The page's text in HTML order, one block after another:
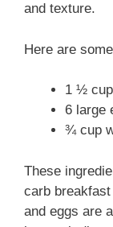
and texture.
Here are
1 ½
6 large
¾ cup
These
carb
and eggs are